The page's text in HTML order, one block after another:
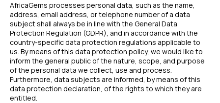
AfricaGems processes personal data, such as the name,
address, email address, or telephone number of a data
subject shall always be in line with the General Data
Protection Regulation (GDPR), and in accordance with the
country-specific data protection regulations applicable to
us. By means of this data protection policy, we would like to
inform the general public of the nature, scope, and purpose
of the personal data we collect, use and process.
Furthermore, data subjects are informed, by means of this
data protection declaration, of the rights to which they are
entitled.